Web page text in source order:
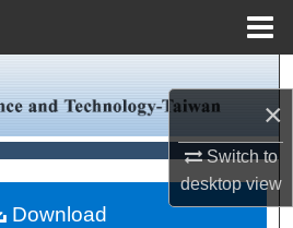
×
Switch to
desktopview
Collections
Account
Download